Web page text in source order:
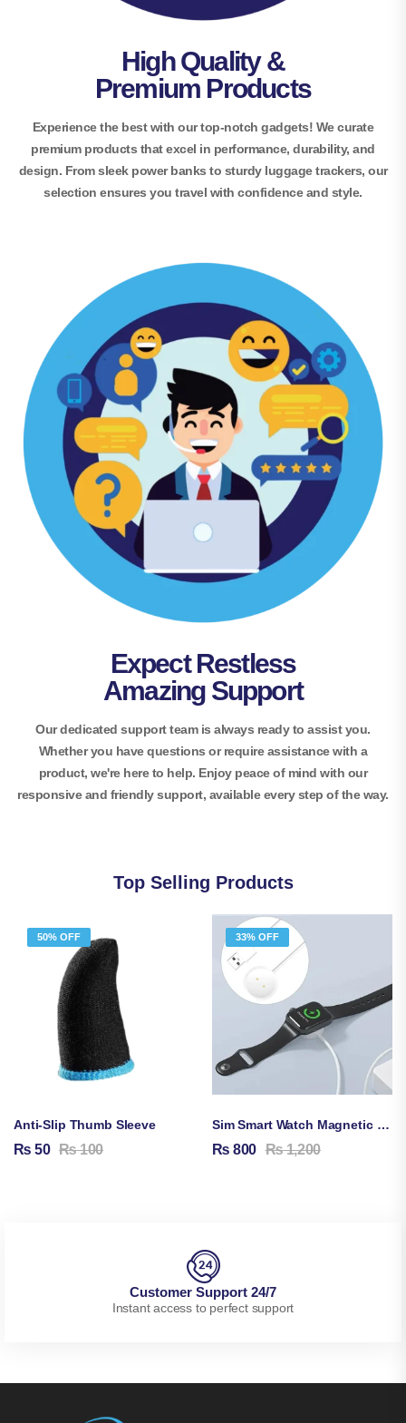
High Quality &
Premium Products
Experience the best with our top-notch gadgets! We curate
premium products that excel in performance, durability, and
design. From sleek power banks to sturdy luggage trackers, our
selection ensures you travel with confidence and style.
Expect Restless
Amazing Support
Our dedicated support team is always ready to assist you.
Whether you have questions or require assistance with a
product, we're here to help. Enjoy peace of mind with our
responsive and friendly support, available every step of the way.
Top Selling Products
50% OFF
Anti-Slip Thumb Sleeve
₨ 50 ₨100
33% OFF
Sim Smart Watch Magnetic Charging Cable
₨ 800 ₨1,200
Customer Support 24/7
Instant access to perfect support